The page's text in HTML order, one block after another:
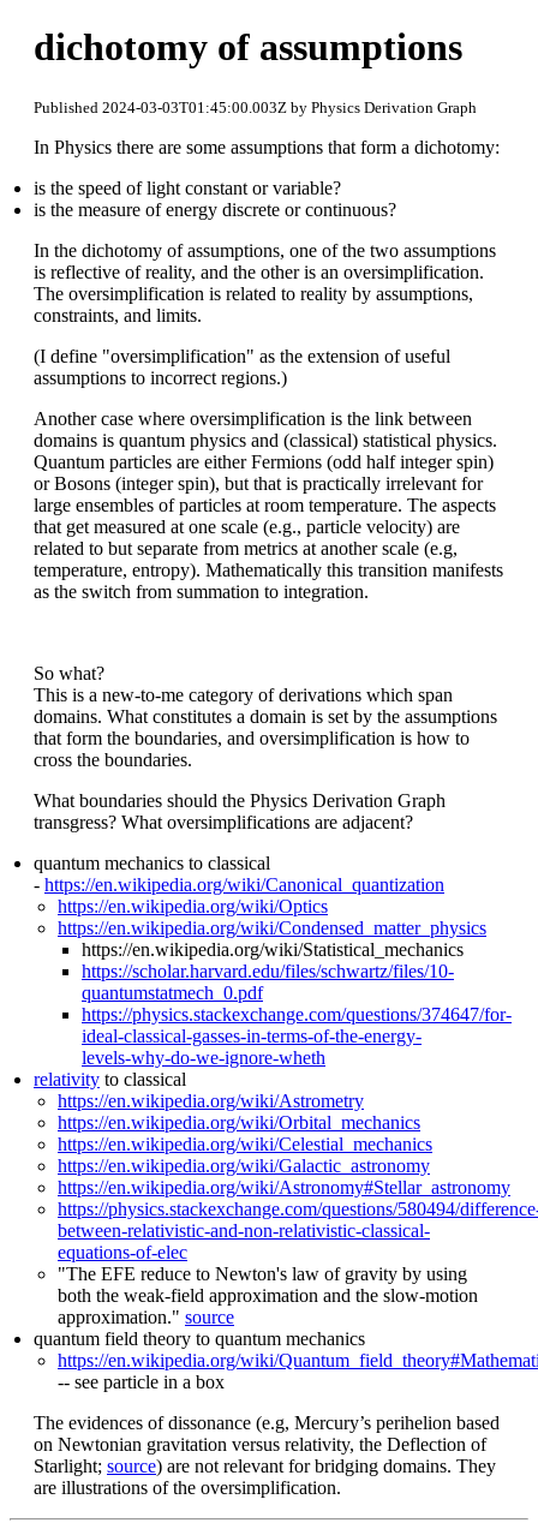
dichotomy of assumptions
Published 2024-03-03T01:45:00.003Z by Physics Derivation Graph
In Physics there are some assumptions that form a dichotomy:
is the speed of light constant or variable?
is the measure of energy discrete or continuous?
In the dichotomy of assumptions, one of the two assumptions
is reflective of reality, and the other is an oversimplification.
The oversimplification is related to reality by assumptions,
constraints, and limits.
(I define "oversimplification" as the extension of useful
assumptions to incorrect regions.)
Another case where oversimplification is the link between
domains is quantum physics and (classical) statistical physics.
Quantum particles are either Fermions (odd half integer spin)
or Bosons (integer spin), but that is practically irrelevant for
large ensembles of particles at room temperature. The aspects
that get measured at one scale (e.g., particle velocity) are
related to but separate from metrics at another scale (e.g,
temperature, entropy). Mathematically this transition manifests
as the switch from summation to integration.
So what?
This is a new-to-me category of derivations which span
domains. What constitutes a domain is set by the assumptions
that form the boundaries, and oversimplification is how to
cross the boundaries.
What boundaries should the Physics Derivation Graph
transgress? What oversimplifications are adjacent?
quantum mechanics to classical
- https://en.wikipedia.org/wiki/Canonical_quantization
https://en.wikipedia.org/wiki/Optics
https://en.wikipedia.org/wiki/Condensed_matter_physics
https://en.wikipedia.org/wiki/Statistical_mechanics
https://scholar.harvard.edu/files/schwartz/files/10-
quantumstatmech_0.pdf
https://physics.stackexchange.com/questions/374647/for-
ideal-classical-gasses-in-terms-of-the-energy-
levels-why-do-we-ignore-wheth
relativity to classical
https://en.wikipedia.org/wiki/Astrometry
https://en.wikipedia.org/wiki/Orbital_mechanics
https://en.wikipedia.org/wiki/Celestial_mechanics
https://en.wikipedia.org/wiki/Galactic_astronomy
https://en.wikipedia.org/wiki/Astronomy#Stellar_astronomy
https://physics.stackexchange.com/questions/580494/
between-relativistic-and-non-relativistic-classical-
equations-of-elec
"The EFE reduce to Newton's law of gravity by using
both the weak-field approximation and the slow-motion
approximation." source
quantum field theory to quantum mechanics
https://en.wikipedia.org/wiki/
-- see particle in a box
The evidences of dissonance (e.g, Mercury’s perihelion based
on Newtonian gravitation versus relativity, the Deflection of
Starlight; source) are not relevant for bridging domains. They
are illustrations of the oversimplification.